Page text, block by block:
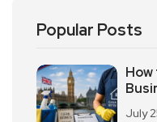
Popular Posts
July